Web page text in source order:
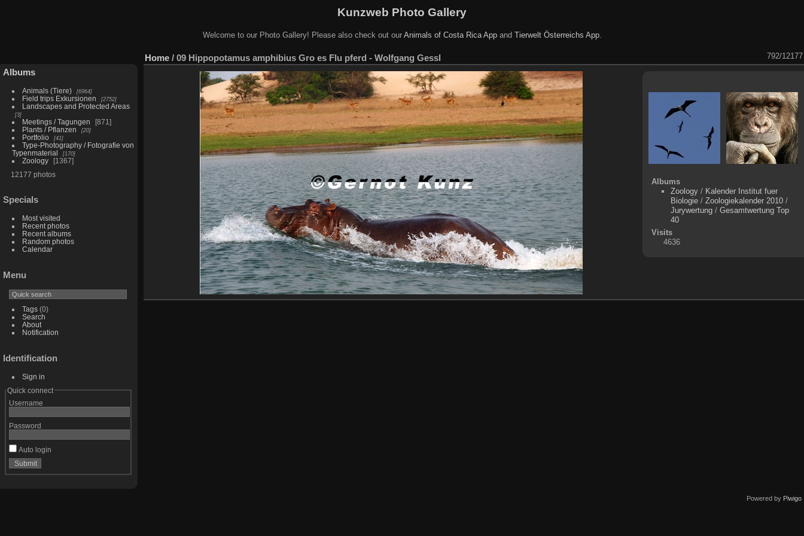
Kunzweb Photo Gallery
Welcome to our Photo Gallery! Please also check out our Animals of Costa Rica Appand Tierwelt Österreichs App.
Albums
Animals (Tiere) 6964
Field trips Exkursionen 2752
Landscapes and Protected Areas
3
Meetings / Tagungen
871
Plants / Pflanzen
20
Portfolio 41
Type-Photography / Fotografie von
Typenmaterial
170
Zoology
1367
12177 photos
Specials
Most visited
Recent photos
Recent albums
Random photos
Calendar
Menu
Tags(0)
Search
About
Notification
Identification
Sign in
Quick connect
Username
Password
Auto login
Home / 09 Hippopotamus amphibius Gro es Flu pferd - Wolfgang Gessl 792/12177
Albums
Zoology / Kalender Institut fuer
Biologie /Zoologiekalender 2010 /
Jurywertung /Gesamtwertung Top
40
Visits
4636
Powered by Piwigo